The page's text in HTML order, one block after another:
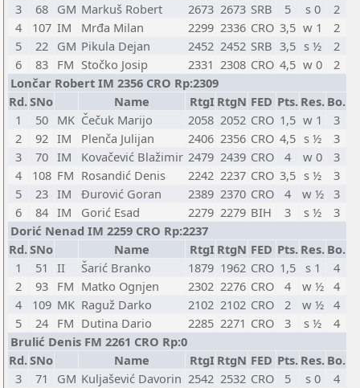
3
68 GM Markuš Robert 2673 2673 SRB 5 s 0
2
4
107 IM Mrđa Milan 2299 2336 CRO 3,5 w 1
2
5
22 GM Pikula Dejan 2452 2452 SRB 3,5 s ½
2
6
83 FM Stočko Josip 2331 2308 CRO 4,5 w 0
2
Lončar Robert IM 2356 CRO Rp:2309
Rd.SNo Name RtgI RtgN FED Pts. Res. Bo.
1
50 MK Čečuk Marijo 2058 2052 CRO 1,5 w 1
3
2
92 IM Plenča Julijan 2406 2356 CRO 4,5 s ½
3
3
70 IM Kovačević Blažimir 2479 2439 CRO 4 w 0
3
4
108 FM Rosandić Denis 2242 2237 CRO 3,5 s ½
3
5
23 IM Đurović Goran 2389 2370 CRO 4 w ½ 3
6
84 IM Gorić Esad 2279 2279 BIH 3 s ½
3
Dorić Nenad IM 2259 CRO Rp:2237
Rd.SNo Name RtgI RtgN FED Pts. Res. Bo.
1
51 II Šarić Branko 1879 1962 CRO 1,5 s 1
4
2
93 FM Matko Ognjen 2302 2276 CRO 4 w ½ 4
4
109 MK Raguž Darko 2102 2102 CRO 2 w ½ 4
5
24 FM Dutina Dario 2285 2271 CRO 3 s ½
4
Brulić Denis FM 2261 CRO Rp:0
Rd.SNo Name RtgI RtgN FED Pts. Res. Bo.
3
71 GM Kuljašević Davorin 2542 2532 CRO 5 s 0
4